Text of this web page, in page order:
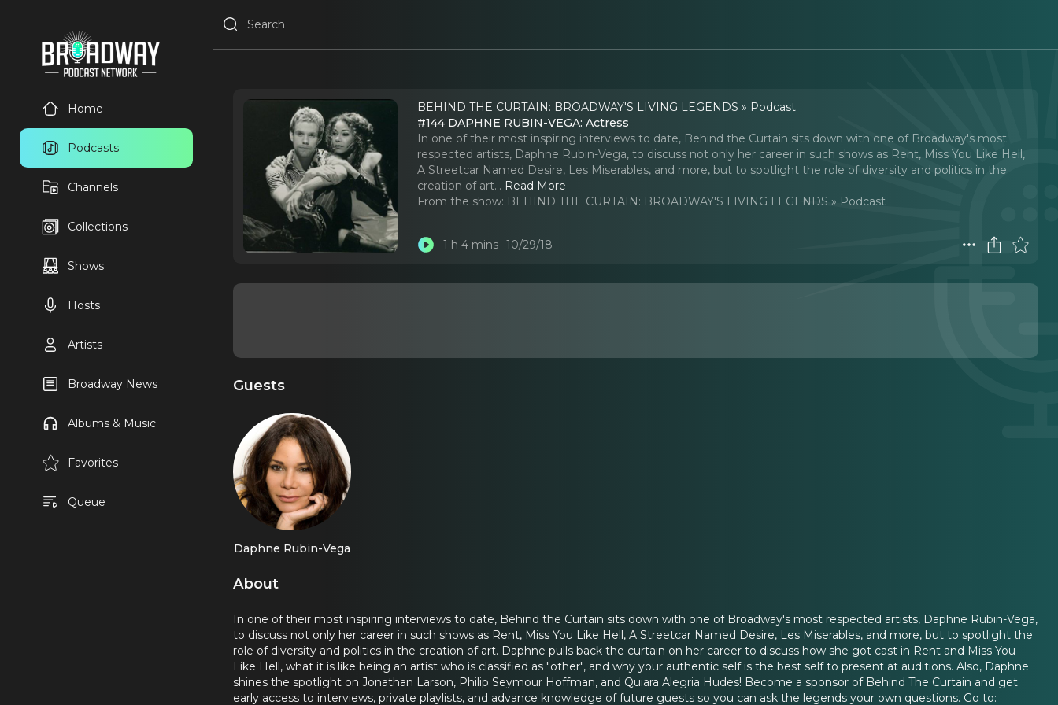
Home
Podcasts
Channels
Collections
Shows
Hosts
Artists
Broadway News
Albums & Music
Favorites
Queue
BEHIND THE CURTAIN: BROADWAY'S LIVING LEGENDS » Podcast
#144 DAPHNE RUBIN-VEGA: Actress
In one of their most inspiring interviews to date, Behind the Curtain sits down with one of Broadway's most
respected artists, Daphne Rubin-Vega, to discuss not only her career in such shows as Rent, Miss You Like Hell,
A Streetcar Named Desire, Les Miserables, and more, but to spotlight the role of diversity and politics in the
creation of art... Read More
From the show: BEHIND THE CURTAIN: BROADWAY'S LIVING LEGENDS » Podcast
1 h 4 mins 10/29/18
Guests
Daphne Rubin-Vega
About
In one of their most inspiring interviews to date, Behind the Curtain sits down with one of Broadway's most respected artists, Daphne Rubin-Vega,
to discuss not only her career in such shows as Rent, Miss You Like Hell, A Streetcar Named Desire, Les Miserables, and more, but to spotlight the
role of diversity and politics in the creation of art. Daphne pulls back the curtain on her career to discuss how she got cast in Rent and Miss You
Like Hell, what it is like being an artist who is classified as "other", and why your authentic self is the best self to present at auditions. Also, Daphne
shines the spotlight on Jonathan Larson, Philip Seymour Hoffman, and Quiara Alegria Hudes! Become a sponsor of Behind The Curtain and get
early access to interviews, private playlists, and advance knowledge of future guests so you can ask the legends your own questions. Go to: